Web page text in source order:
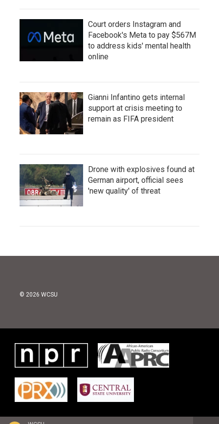
Court orders Instagram and
Facebook's Meta to pay $567M
to address kids' mental health
online
Gianni Infantino gets internal
support at crisis meeting to
remain as FIFA president
Drone with explosives found at
German airport, official sees
'new quality' of threat
© 2026 WCSU